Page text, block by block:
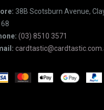
38B Scotsburn Avenue,
(03) 8510 3571